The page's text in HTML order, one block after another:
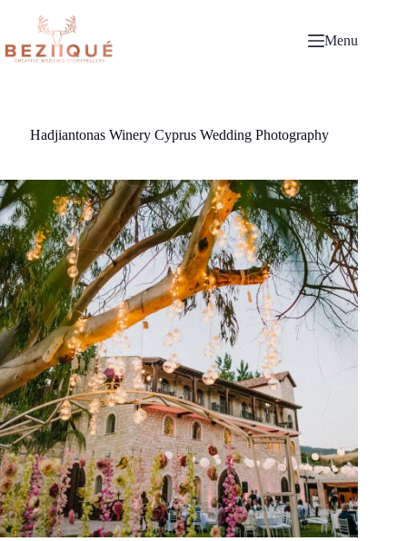
Menu
Hadjiantonas Winery Cyprus Wedding Photography